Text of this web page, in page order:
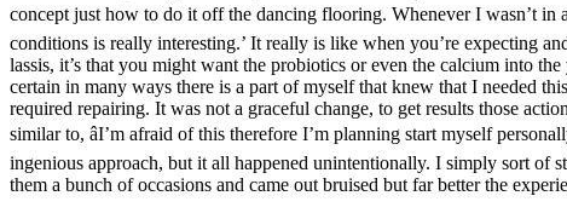
concept just how to do it off the dancing flooring. Whenever I wasn’t in
conditions is really interesting.’ It really is like when you’re expecting
lassis, it’s that you might want the probiotics or even the calcium into
certain in many ways there is a part of myself that knew that I needed
required repairing. It was not a graceful change, to get results those
similar to, âI’m afraid of this therefore I’m planning start myself
ingenious approach, but it all happened unintentionally. I simply sort of
them a bunch of occasions and came out bruised but far better the